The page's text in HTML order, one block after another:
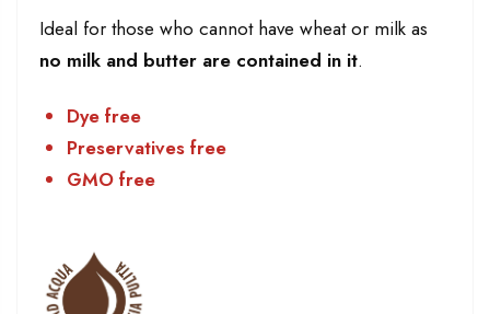
Ideal for those who cannot have wheat or milk as
no milk and butter are contained in it.
Dye free
Preservatives free
GMO free